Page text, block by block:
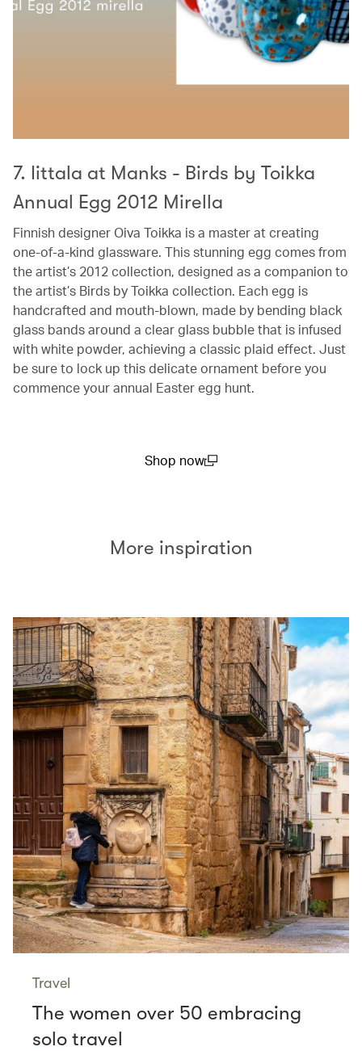
7. Iittala at Manks - Birds by Toikka
Annual Egg 2012 Mirella
Finnish designer Oiva Toikka is a master at creating
one-of-a-kind glassware. This stunning egg comes from
the artist’s 2012 collection, designed as a companion to
the artist’s Birds by Toikka collection. Each egg is
handcrafted and mouth-blown, made by bending black
glass bands around a clear glass bubble that is infused
with white powder, achieving a classic plaid effect. Just
be sure to lock up this delicate ornament before you
commence your annual Easter egg hunt.
Shop now
More inspiration
Travel
The women over 50 embracing
solo travel